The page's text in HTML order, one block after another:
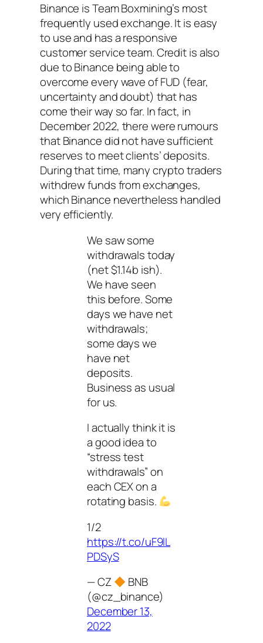
Binance is Team Boxmining’s most
frequently used exchange. It is easy
to use and has a responsive
customer service team. Credit is also
due to Binance being able to
overcome every wave of FUD (fear,
uncertainty and doubt) that has
come their way so far. In fact, in
December 2022, there were rumours
that Binance did not have sufficient
reserves to meet clients’ deposits.
During that time, many crypto traders
withdrew funds from exchanges,
which Binance nevertheless handled
very efficiently.
We saw some
withdrawals today
(net $1.14b ish).
We have seen
this before. Some
days we have net
withdrawals;
some days we
have net
deposits.
Business as usual
for us.
I actually think it is
a good idea to
“stress test
withdrawals” on
each CEX on a
rotating basis.
1/2
https://t.co/uF9lL
PDSyS
— CZ
BNB
(@cz_binance)
December 13,
2022